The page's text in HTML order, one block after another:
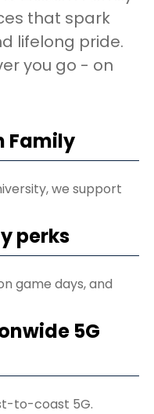
that spark
lifelong pride.
you go - on
Family
we support
perks
game days, and
5G
to-coast 5G.